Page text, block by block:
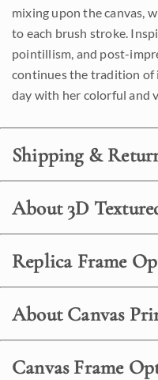
mixing upon the canvas,
to each brush stroke.
pointillism, and post-
continues the tradition of
day with her colorful and
Shipping &
About 3D
Replica Frame
About Canvas
Canvas Frame